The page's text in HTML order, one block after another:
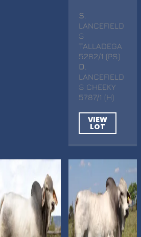
S
LANCEFIELD
S
TALLADEGA
5282/1 (PS)
D
LANCEFIELD
S CHEEKY
5787/1 (H)
VIEW
LOT